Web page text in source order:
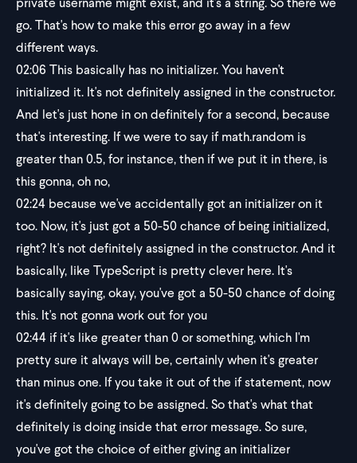
go. That's how to make this error go away in a few
different ways.
02:06 This basically has no initializer. You haven't
initialized it. It's not definitely assigned in the constructor.
And let's just hone in on definitely for a second, because
that's interesting. If we were to say if math.random is
greater than 0.5, for instance, then if we put it in there, is
this gonna, oh no,
02:24 because we've accidentally got an initializer on it
too. Now, it's just got a 50-50 chance of being initialized,
right? It's not definitely assigned in the constructor. And it
basically, like TypeScript is pretty clever here. It's
basically saying, okay, you've got a 50-50 chance of doing
this. It's not gonna work out for you
02:44 if it's like greater than 0 or something, which I'm
pretty sure it always will be, certainly when it's greater
than minus one. If you take it out of the if statement, now
it's definitely going to be assigned. So that's what that
definitely is doing inside that error message. So sure,
you've got the choice of either giving an initializer